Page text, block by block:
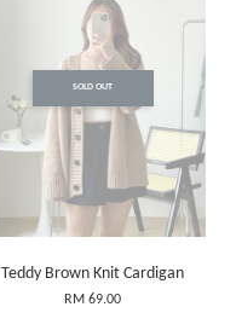
SOLD OUT
Teddy Brown Knit Cardigan
RM 69.00